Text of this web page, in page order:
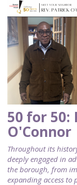
50 for 50:
O'Connor
Throughout its
deeply engaged in
the borough, from
expanding access to